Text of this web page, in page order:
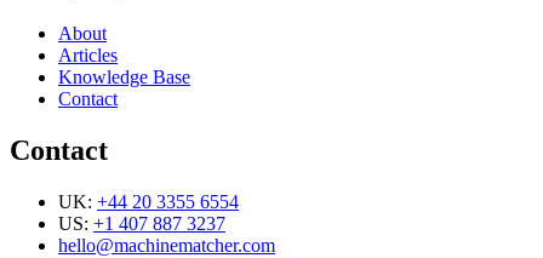
About
Articles
Knowledge Base
Contact
Contact
UK: +44 20 3355 6554
US: +1 407 887 3237
hello@machinematcher.com